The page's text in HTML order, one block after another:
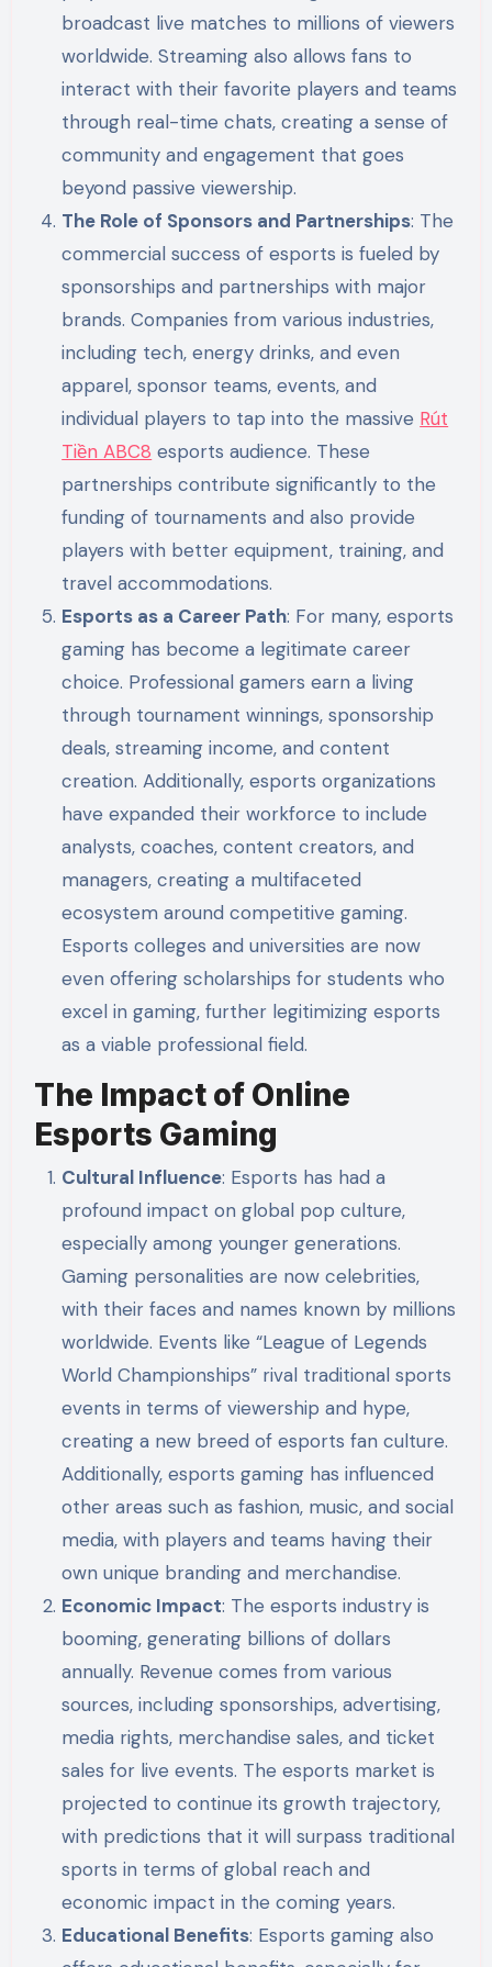
broadcast live matches to millions of viewers
worldwide. Streaming also allows fans to
interact with their favorite players and teams
through real-time chats, creating a sense of
community and engagement that goes
beyond passive viewership.
The Role of Sponsors and Partnerships: The
commercial success of esports is fueled by
sponsorships and partnerships with major
brands. Companies from various industries,
including tech, energy drinks, and even
apparel, sponsor teams, events, and
individual players to tap into the massive Rút
Tiền ABC8 esports audience. These
partnerships contribute significantly to the
funding of tournaments and also provide
players with better equipment, training, and
travel accommodations.
Esports as a Career Path: For many, esports
gaming has become a legitimate career
choice. Professional gamers earn a living
through tournament winnings, sponsorship
deals, streaming income, and content
creation. Additionally, esports organizations
have expanded their workforce to include
analysts, coaches, content creators, and
managers, creating a multifaceted
ecosystem around competitive gaming.
Esports colleges and universities are now
even offering scholarships for students who
excel in gaming, further legitimizing esports
as a viable professional field.
The Impact of Online
Esports Gaming
Cultural Influence: Esports has had a
profound impact on global pop culture,
especially among younger generations.
Gaming personalities are now celebrities,
with their faces and names known by millions
worldwide. Events like “League of Legends
World Championships” rival traditional sports
events in terms of viewership and hype,
creating a new breed of esports fan culture.
Additionally, esports gaming has influenced
other areas such as fashion, music, and social
media, with players and teams having their
own unique branding and merchandise.
Economic Impact: The esports industry is
booming, generating billions of dollars
annually. Revenue comes from various
sources, including sponsorships, advertising,
media rights, merchandise sales, and ticket
sales for live events. The esports market is
projected to continue its growth trajectory,
with predictions that it will surpass traditional
sports in terms of global reach and
economic impact in the coming years.
Educational Benefits: Esports gaming also